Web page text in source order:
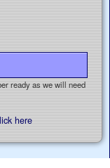
ready as we will need
here